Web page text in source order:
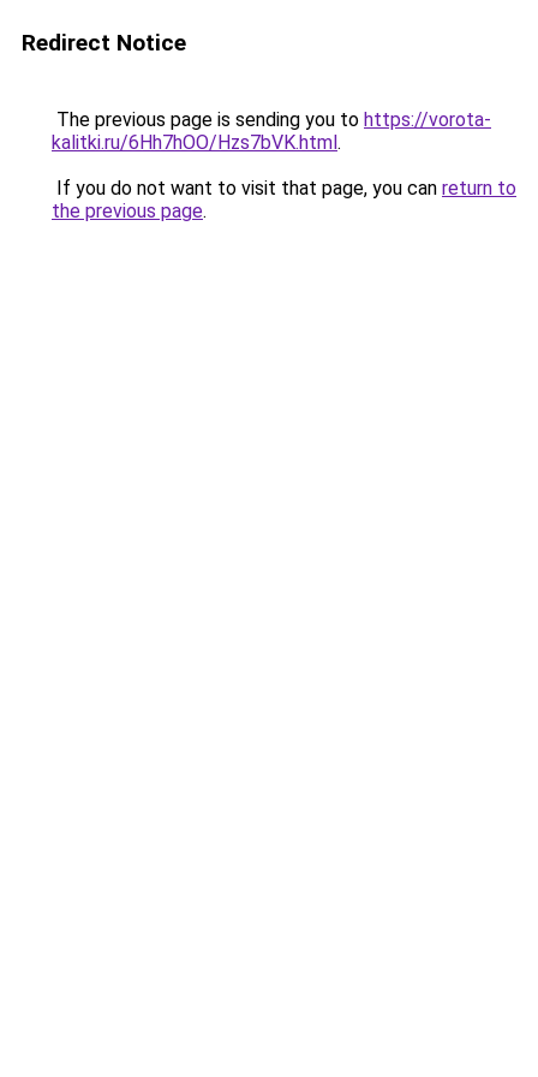
Redirect Notice
The previous page is sending you to https://vorota-
kalitki.ru/6Hh7hOO/Hzs7bVK.html.
If you do not want to visit that page, you can return to
the previous page.